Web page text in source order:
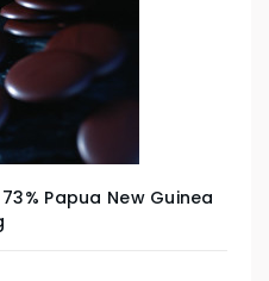
Papua New Guinea